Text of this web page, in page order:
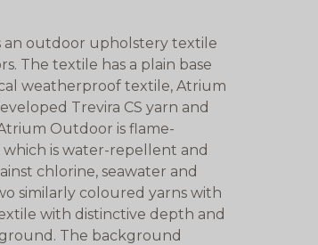
an outdoor upholstery textile
The textile has a plain base
weatherproof textile, Atrium
Trevira CS yarn and
Outdoor is flame-
is water-repellent and
chlorine, seawater and
similarly coloured yarns with
with distinctive depth and
The background